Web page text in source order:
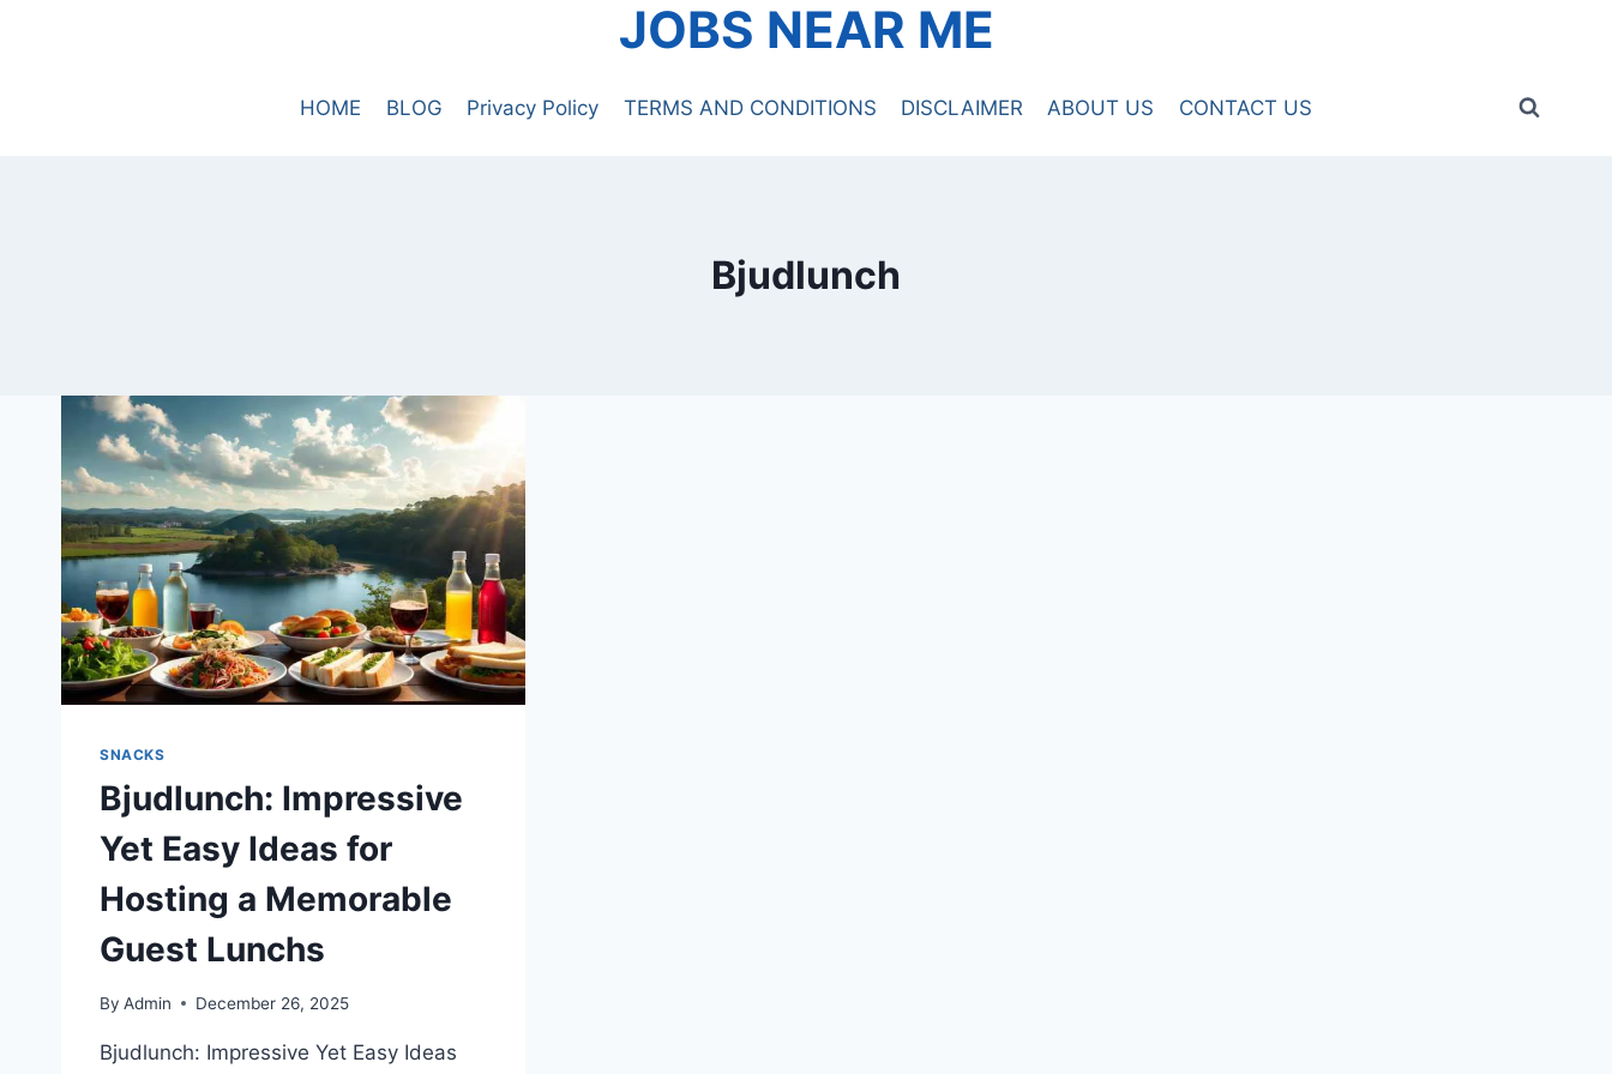
JOBS NEAR ME
HOME BLOG Privacy Policy TERMS AND CONDITIONS DISCLAIMER ABOUT US CONTACT US
Bjudlunch
SNACKS
Bjudlunch: Impressive
Yet Easy Ideas for
Hosting a Memorable
Guest Lunchs
By Admin December 26, 2025
Bjudlunch: Impressive Yet Easy Ideas